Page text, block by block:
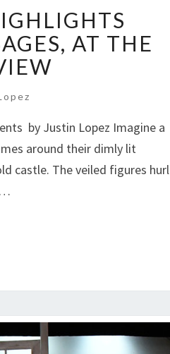
AT THE
by Justin Lopez Imagine a
around their dimly lit
castle. The veiled figures hurl